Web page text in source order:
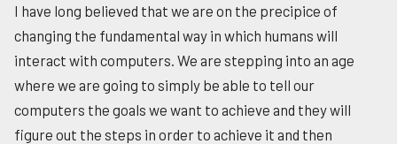
I have long believed that we are on the precipice of
changing the fundamental way in which humans will
interact with computers. We are stepping into an age
where we are going to simply be able to tell our
computers the goals we want to achieve and they will
figure out the steps in order to achieve it and then